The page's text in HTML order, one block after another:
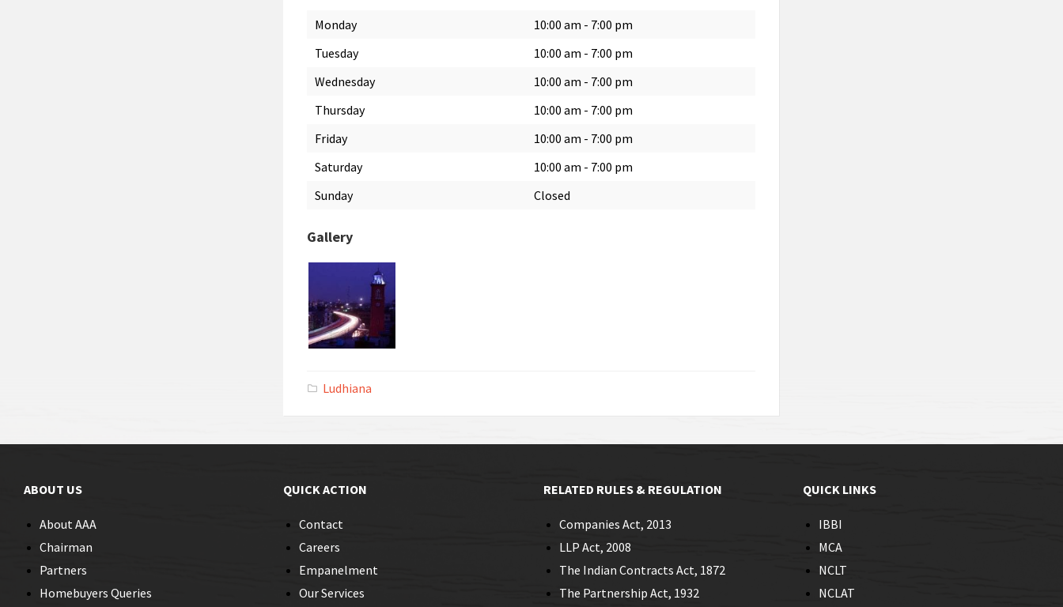
Monday 10:00 am - 7:00 pm
Tuesday
10:00 am - 7:00 pm
Wednesday
10:00 am - 7:00 pm
Thursday
10:00 am - 7:00 pm
Friday
10:00 am - 7:00 pm
Saturday
10:00 am - 7:00 pm
Sunday
Closed
Gallery
Ludhiana
ABOUT US
About AAA
Chairman
Partners
Homebuyers Queries
QUICK ACTION
Contact
Careers
Empanelment
Our Services
RELATED RULES & REGULATION
Companies Act, 2013
LLP Act, 2008
The Indian Contracts Act, 1872
The Partnership Act, 1932
QUICK LINKS
IBBI
MCA
NCLT
NCLAT